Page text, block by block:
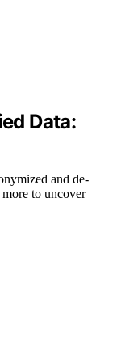
Data:
and de-
to uncover